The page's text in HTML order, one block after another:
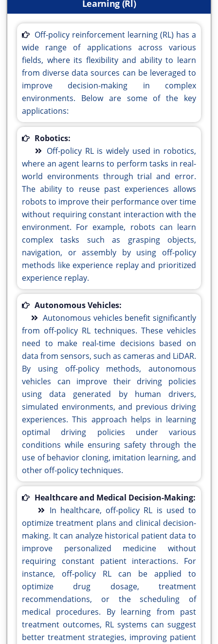
Learning (Rl)
Off-policy reinforcement learning (RL) has a
wide range of applications across various
fields, where its flexibility and ability to learn
from diverse data sources can be leveraged to
improve decision-making in complex
environments. Below are some of the key
applications:
Robotics:
Off-policy RL is widely used in robotics,
where an agent learns to perform tasks in real-
world environments through trial and error.
The ability to reuse past experiences allows
robots to improve their performance over time
without requiring constant interaction with the
environment. For example, robots can learn
complex tasks such as grasping objects,
navigation, or assembly by using off-policy
methods like experience replay and prioritized
experience replay.
Autonomous Vehicles:
Autonomous vehicles benefit significantly
from off-policy RL techniques. These vehicles
need to make real-time decisions based on
data from sensors, such as cameras and LiDAR.
By using off-policy methods, autonomous
vehicles can improve their driving policies
using data generated by human drivers,
simulated environments, and previous driving
experiences. This approach helps in learning
optimal driving policies under various
conditions while ensuring safety through the
use of behavior cloning, imitation learning, and
other off-policy techniques.
Healthcare and Medical Decision-Making:
In healthcare, off-policy RL is used to
optimize treatment plans and clinical decision-
making. It can analyze historical patient data to
improve personalized medicine without
requiring constant patient interactions. For
instance, off-policy RL can be applied to
optimize drug dosage, treatment
recommendations, or the scheduling of
medical procedures. By learning from past
treatment outcomes, RL systems can suggest
better treatment strategies, improving patient